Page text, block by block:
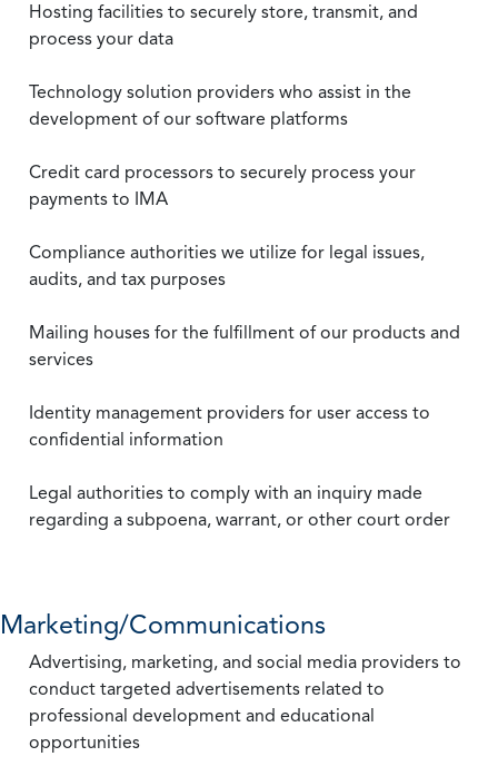
Hosting facilities to securely store, transmit, and
process your data
Technology solution providers who assist in the
development of our software platforms
Credit card processors to securely process your
payments to IMA
Compliance authorities we utilize for legal issues,
audits, and tax purposes
Mailing houses for the fulfillment of our products and
services
Identity management providers for user access to
confidential information
Legal authorities to comply with an inquiry made
regarding a subpoena, warrant, or other court order
Marketing/Communications
Advertising, marketing, and social media providers to
conduct targeted advertisements related to
professional development and educational
opportunities